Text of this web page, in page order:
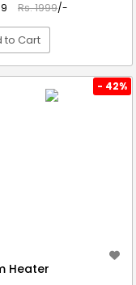
Rs. 1999/-
to Cart
- 42%
Heater